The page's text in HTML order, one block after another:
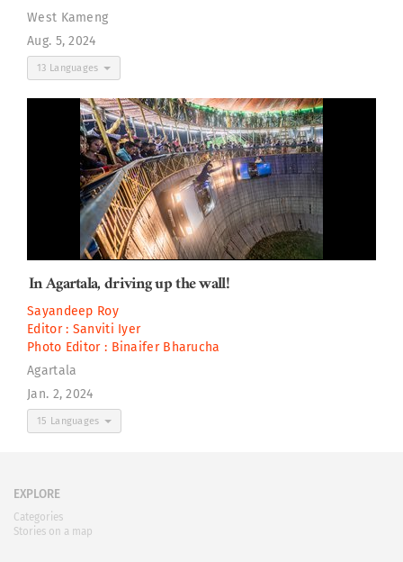
West Kameng
Aug. 5, 2024
13 Languages
In Agartala, driving up the wall!
Sayandeep Roy
Editor : Sanviti Iyer
Photo Editor : Binaifer Bharucha
Agartala
Jan. 2, 2024
15 Languages
EXPLORE
Categories
Stories on a map